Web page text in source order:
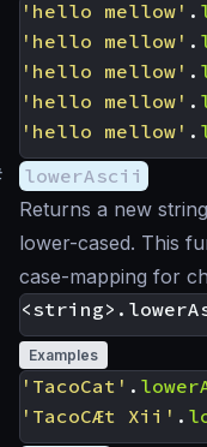
'hello mellow' .
'hello mellow' .
'hello mellow' .
'hello mellow' .
'hello mellow' .
lowerAscii
Returns a new
lower-cased. This
case-mapping for
Examples
'TacoCat' .
'TacoCÆt Xii' .